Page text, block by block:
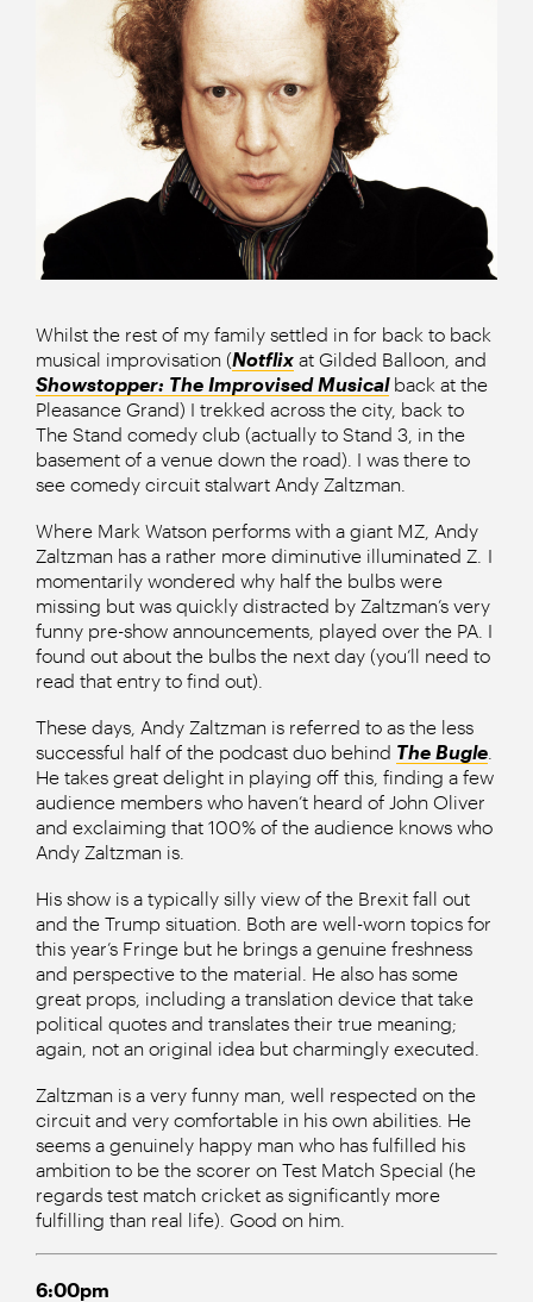
Whilst the rest of my family settled in for back to back
musical improvisation (Notflix at Gilded Balloon, and
Showstopper: The Improvised Musicalback at the
Pleasance Grand) I trekked across the city, back to
The Stand comedy club (actually to Stand 3, in the
basement of a venue down the road). I was there to
see comedy circuit stalwart Andy Zaltzman.
Where Mark Watson performs with a giant MZ, Andy
Zaltzman has a rather more diminutive illuminated Z. I
momentarily wondered why half the bulbs were
missing but was quickly distracted by Zaltzman’s very
funny pre-show announcements, played over the PA. I
found out about the bulbs the next day (you’ll need to
read that entry to find out).
These days, Andy Zaltzman is referred to as the less
successful half of the podcast duo behind The Bugle
He takes great delight in playing off this, finding a few
audience members who haven’t heard of John Oliver
and exclaiming that 100% of the audience knows who
Andy Zaltzman is.
His show is a typically silly view of the Brexit fall out
and the Trump situation. Both are well-worn topics for
this year’s Fringe but he brings a genuine freshness
and perspective to the material. He also has some
great props, including a translation device that take
political quotes and translates their true meaning;
again, not an original idea but charmingly executed.
Zaltzman is a very funny man, well respected on the
circuit and very comfortable in his own abilities. He
seems a genuinely happy man who has fulfilled his
ambition to be the scorer on Test Match Special (he
regards test match cricket as significantly more
fulfilling than real life). Good on him.
6:00pm